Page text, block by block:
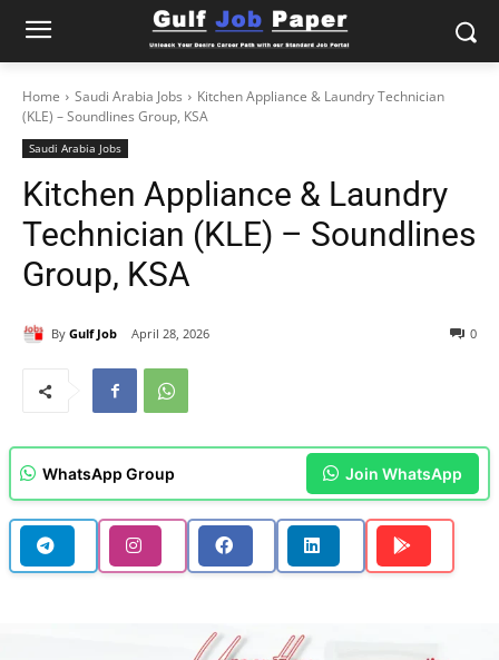
Home Saudi Arabia Jobs
Kitchen Appliance & Laundry Technician
(KLE) – Soundlines Group, KSA
Saudi Arabia Jobs
Kitchen Appliance & Laundry
Technician (KLE) – Soundlines
Group, KSA
By Gulf Job April 28, 2026 0
WhatsApp Group Join WhatsApp